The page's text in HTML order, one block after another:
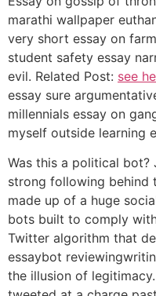
marathi wallpaper
very short essay on
student safety essay
evil. Related Post: see
essay sure
millennials essay on
myself outside learning
Was this a political
strong following behind
made up of a huge
bots built to comply
Twitter algorithm that
essaybot
the illusion of